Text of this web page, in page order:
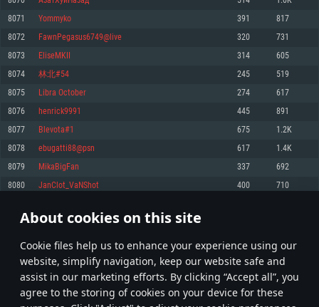
About cookies on this site
Сookie files help us to enhance your experience using our
website, simplify navigation, keep our website safe and
assist in our marketing efforts. By clicking “Accept all”, you
agree to the storing of cookies on your device for these
Video Card: DirectX 11 level video card: AMD Radeon 77XX / NVIDIA
GeForce GTX 660. The minimum supported resolution for the game is
720p.
Network: Broadband Internet connection
Hard Drive: 23.1 GB (Minimal client)
Recommended
OS: Windows 10/11 (64 bit)
Processor: Intel Core i5 or Ryzen 5 3600 and better
Memory: 16 GB and more
Video Card: DirectX 11 level video card or higher and drivers: Nvidia
GeForce 1060 and higher, Radeon RX 570 and higher
Network: Broadband Internet connection
Video Card: Intel Iris Pro 5200 (Mac), or analog from AMD/Nvidia for Mac.
Minimum supported resolution for the game is 720p with Metal support.
Network: Broadband Internet connection
Recommended
OS: Mac OS Big Sur 11.0 or newer
Processor: Core i7 (Intel Xeon is not supported)
Memory: 8 GB
Video Card: Radeon Vega II or higher with Metal support.
Network: Broadband Internet connection
Video Card: NVIDIA 660 with latest proprietary drivers (not older than 6
months) / similar AMD with latest proprietary drivers (not older than 6
months; the minimum supported resolution for the game is 720p) with
Network: Broadband Internet connection
Hard Drive: 22.1 GB (Minimal client)
Recommended
Processor: Intel Core i7
Memory: 16 GB
Video Card: NVIDIA 1060 with latest proprietary drivers (not older than 6
older than 6 months) with Vulkan support.
Hard Drive: 62.2 GB (Full client)
8071 Yommyko 391 817
8072 FawnPegasus6749@live 320 731
8073 EliseMKII 314 605
8074 林北#54 245 519
8075 Libra October 274 617
8076 henrick9991 445 891
8077 Blevota#1 675 1.2K
8078 ebugatti88@psn 617 1.4K
8079 MikaBigFan 337 692
8080 JanClot_VaNShot 400 710
* Leaderboard refresh once a day
403 404 405 504